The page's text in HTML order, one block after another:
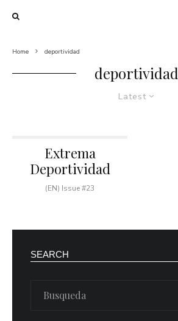
Home deportividad
deportividad
Latest
Extrema
Deportividad
(EN) Issue #23
SEARCH